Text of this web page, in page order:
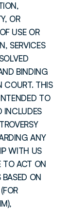
OR
USE OR
SERVICES
BINDING
COURT. THIS
TO
INCLUDES
ANY
WITH US
TO ACT ON
ON